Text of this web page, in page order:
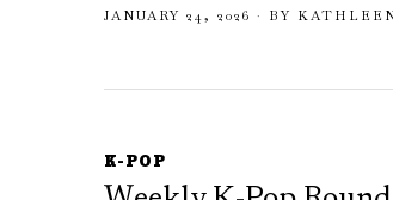
JANUARY 24, 2026 BY
K-POP